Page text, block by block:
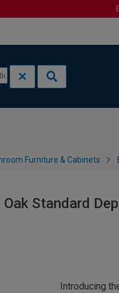
Furniture & Cabinets
Standard
Introducing